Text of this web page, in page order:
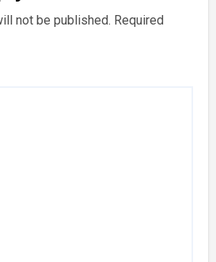
not be published. Required